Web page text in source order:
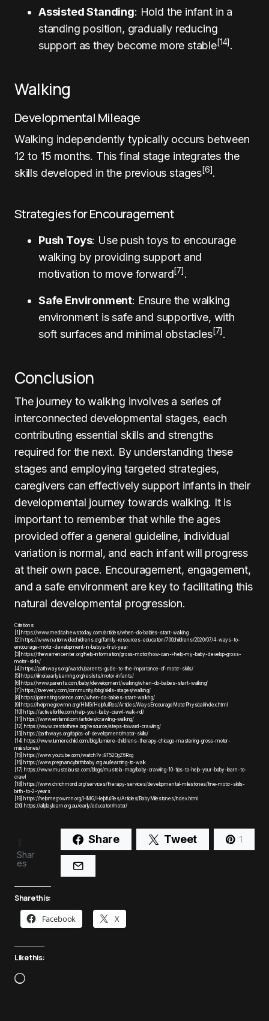
Assisted Standing: Hold the infant in a
standing position, gradually reducing
support as they become more stable[14] .
Walking
Developmental Mileage
Walking independently typically occurs between
12 to 15 months. This final stage integrates the
skills developed in the previous stages[6].
Strategies for Encouragement
Push Toys: Use push toys to encourage
walking by providing support and
motivation to move forward[7] .
Safe Environment: Ensure the walking
environment is safe and supportive, with
soft surfaces and minimal obstacles[7] .
Conclusion
The journey to walking involves a series of
interconnected developmental stages, each
contributing essential skills and strengths
required for the next. By understanding these
stages and employing targeted strategies,
caregivers can effectively support infants in their
developmental journey towards walking. It is
important to remember that while the ages
provided offer a general guideline, individual
variation is normal, and each infant will progress
at their own pace. Encouragement, engagement,
and a safe environment are key to facilitating this
natural developmental progression.
Citations:
[1] https://www.medicalnewstoday.com/articles/when-do-babies-start-walking
[2] https://www.nationwidechildrens.org/family-resources-education/700childrens/2020/07/4-ways-to-
encourage-motor-development-in-babys-first-year
[3] https://thewarrencenter.org/help-information/gross-motor/how-can-i-help-my-baby-develop-gross-
motor-skills/
[4] https://pathways.org/watch/parents-guide-to-the-importance-of-motor-skills/
[5] https://illinoisearlylearning.org/reslists/motor-infants/
[6] https://www.parents.com/baby/development/walking/when-do-babies-start-walking/
[7] https://lovevery.com/community/blog/skills-stages/walking/
[8] https://parentingscience.com/when-do-babies-start-walking/
[9] https://helpmegrowmn.org/HMG/HelpfulRes/Articles/WaysEncourageMotorPhysical/index.html
[10] https://activeforlife.com/help-your-baby-crawl-walk-roll/
[11] https://www.enfamil.com/articles/crawling-walking/
[12] https://www.zerotothree.org/resource/steps-toward-crawling/
[13] https://pathways.org/topics-of-development/motor-skills/
[14] https://www.lumierechild.com/blog/lumiere-childrens-therapy-chicago-mastering-gross-motor-
milestones/
[15] https://www.youtube.com/watch?v=9T52OgZ6Rxg
[16] https://www.pregnancybirthbaby.org.au/learning-to-walk
[17] https://www.mustelausa.com/blogs/mustela-mag/baby-crawling-10-tips-to-help-your-baby-learn-to-
crawl
[18] https://www.chrichmond.org/services/therapy-services/developmental-milestones/fine-motor-skills-
birth-to-2-years
[19] https://helpmegrowmn.org/HMG/HelpfulRes/Articles/BabyMilestones/index.html
[20] https://allplaylearn.org.au/early/educator/motor/
Shar
es
Share Tweet 1
Share this:
Facebook X
Like this: